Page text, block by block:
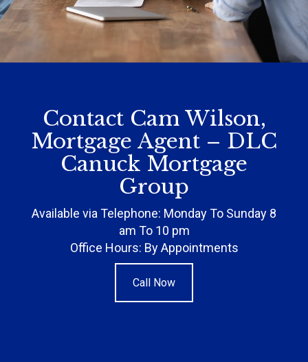
Contact Cam Wilson,
Mortgage Agent – DLC
Canuck Mortgage
Group
Available via Telephone: Monday To Sunday 8
am To 10 pm
Office Hours: By Appointments
Call Now